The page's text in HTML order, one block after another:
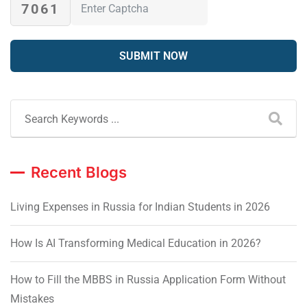
7061
Recent Blogs
Living Expenses in Russia for Indian Students in 2026
How Is AI Transforming Medical Education in 2026?
How to Fill the MBBS in Russia Application Form Without
Mistakes